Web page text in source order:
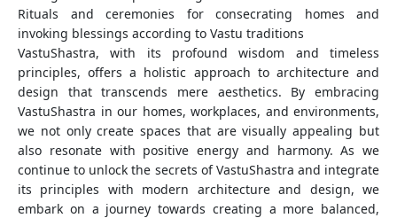
Rituals and ceremonies for consecrating homes and
invoking blessings according to Vastu traditions
VastuShastra, with its profound wisdom and timeless
principles, offers a holistic approach to architecture and
design that transcends mere aesthetics. By embracing
VastuShastra in our homes, workplaces, and environments,
we not only create spaces that are visually appealing but
also resonate with positive energy and harmony. As we
continue to unlock the secrets of VastuShastra and integrate
its principles with modern architecture and design, we
embark on a journey towards creating a more balanced,